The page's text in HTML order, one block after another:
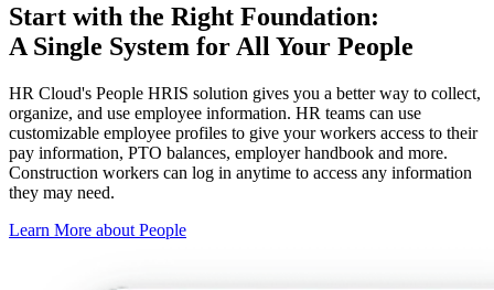
Start with the Right Foundation:
A Single System for All Your People
HR Cloud's People HRIS solution gives you a better way to collect,
organize, and use employee information. HR teams can use
customizable employee profiles to give your workers access to their
pay information, PTO balances, employer handbook and more.
Construction workers can log in anytime to access any information
they may need.
Learn More about People